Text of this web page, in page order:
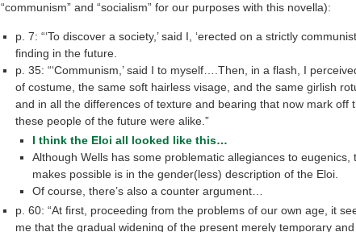
“communism” and “socialism” for our purposes with this novella):
p. 7: “‘To discover a society,’ said I, ‘erected on a strictly
finding in the future.
p. 35: “‘Communism,’ said I to myself….Then, in a flash, I
of costume, the same soft hairless visage, and the same girlish
and in all the differences of texture and bearing that now mark off
these people of the future were alike.”
I think the Eloi all looked like this…
Although Wells has some problematic allegiances to
makes possible is in the gender(less) description of the Eloi.
Of course, there’s also a counter argument…
p. 60: “At first, proceeding from the problems of our own age, it
me that the gradual widening of the present merely temporary